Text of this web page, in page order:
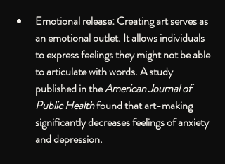
Emotional release: Creating art serves as
an emotional outlet. It allows individuals
to express feelings they might not be able
to articulate with words. A study
published in the American Journal of
Public Health found that art-making
significantly decreases feelings of anxiety
and depression.